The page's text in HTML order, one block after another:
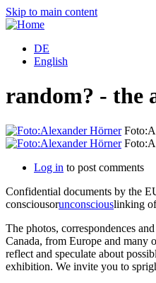
Skip to main content
DE
English
random? - the
Log in to post comments
Confidential documents by the
consciousorunconsciouslinking of
The photos, correspondences
Canada, from Europe and many
reflect and speculate about
exhibition. We invite you to